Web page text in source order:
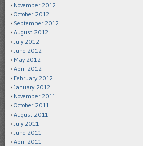
November 2012
October 2012
September 2012
August 2012
July 2012
June 2012
May 2012
April 2012
February 2012
January 2012
November 2011
October 2011
August 2011
July 2011
June 2011
April 2011